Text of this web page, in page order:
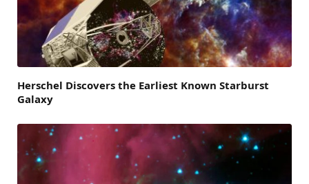
Herschel Discovers the Earliest Known Starburst
Galaxy